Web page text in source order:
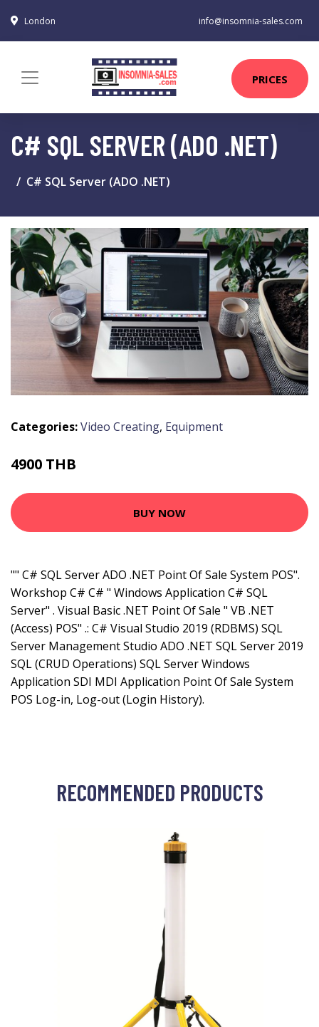
London info@insomnia-sales.com
PRICES
C# SQL SERVER (ADO .NET)
C# SQL Server (ADO .NET)
Categories:Video Creating, Equipment
4900 THB
BUY NOW
"" C# SQL Server ADO .NET Point Of Sale System POS".
Workshop C# C# " Windows Application C# SQL
Server" . Visual Basic .NET Point Of Sale " VB .NET
(Access) POS" .: C# Visual Studio 2019 (RDBMS) SQL
Server Management Studio ADO .NET SQL Server 2019
SQL (CRUD Operations) SQL Server Windows
Application SDI MDI Application Point Of Sale System
POS Log-in, Log-out (Login History).
RECOMMENDED PRODUCTS